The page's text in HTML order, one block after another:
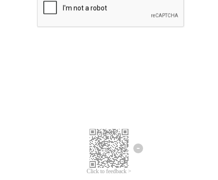
Click to feedback >